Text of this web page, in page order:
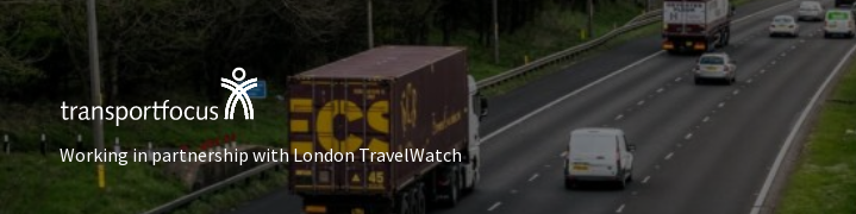
Working in partnership with London TravelWatch